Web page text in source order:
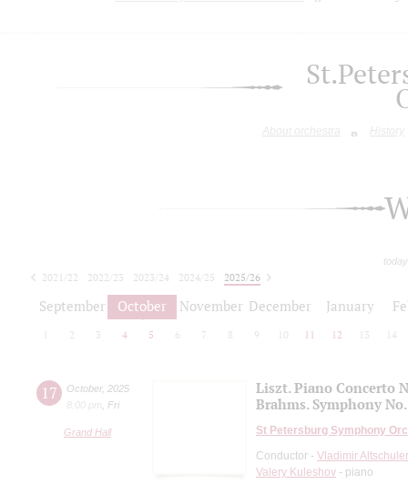
About orchestra History
2021/22 2022/23 2023/24 2024/25
2025/26
September October November December January
2 3 4 5 6 7 8 9 10 11 12 13 14
17 October, 2025
8:00 pm
Fri
Grand Hall
Liszt. Piano Concerto
Brahms. Symphony
St Petersburg Symphony
Conductor - Vladimir Altschuler
Valery Kuleshov - piano